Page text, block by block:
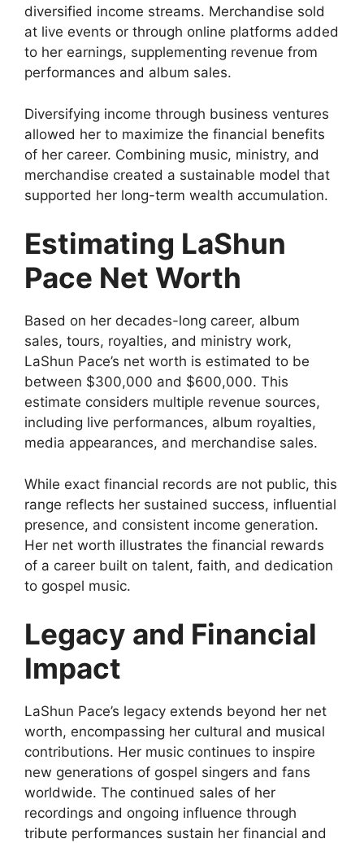
diversified income streams. Merchandise sold
at live events or through online platforms added
to her earnings, supplementing revenue from
performances and album sales.
Diversifying income through business ventures
allowed her to maximize the financial benefits
of her career. Combining music, ministry, and
merchandise created a sustainable model that
supported her long-term wealth accumulation.
Estimating LaShun
Pace Net Worth
Based on her decades-long career, album
sales, tours, royalties, and ministry work,
LaShun Pace’s net worth is estimated to be
between $300,000 and $600,000. This
estimate considers multiple revenue sources,
including live performances, album royalties,
media appearances, and merchandise sales.
While exact financial records are not public, this
range reflects her sustained success, influential
presence, and consistent income generation.
Her net worth illustrates the financial rewards
of a career built on talent, faith, and dedication
to gospel music.
Legacy and Financial
Impact
LaShun Pace’s legacy extends beyond her net
worth, encompassing her cultural and musical
contributions. Her music continues to inspire
new generations of gospel singers and fans
worldwide. The continued sales of her
recordings and ongoing influence through
tribute performances sustain her financial and